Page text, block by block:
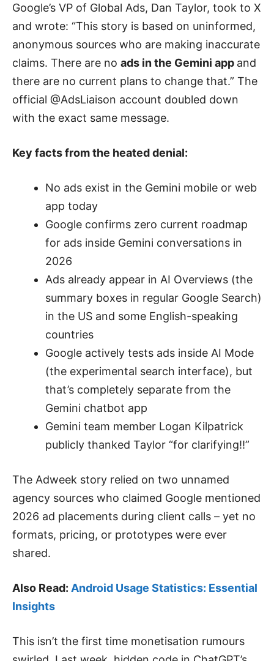
Google’s VP of Global Ads, Dan Taylor, took to X
and wrote: “This story is based on uninformed,
anonymous sources who are making inaccurate
claims. There are no ads in the Gemini app and
there are no current plans to change that.” The
official @AdsLiaison account doubled down
with the exact same message.
Key facts from the heated denial:
No ads exist in the Gemini mobile or web
app today
Google confirms zero current roadmap
for ads inside Gemini conversations in
2026
Ads already appear in AI Overviews (the
summary boxes in regular Google Search)
in the US and some English-speaking
countries
Google actively tests ads inside AI Mode
(the experimental search interface), but
that’s completely separate from the
Gemini chatbot app
Gemini team member Logan Kilpatrick
publicly thanked Taylor “for clarifying!!”
The Adweek story relied on two unnamed
agency sources who claimed Google mentioned
2026 ad placements during client calls – yet no
formats, pricing, or prototypes were ever
shared.
Also Read: Android Usage Statistics: Essential
Insights
This isn’t the first time monetisation rumours